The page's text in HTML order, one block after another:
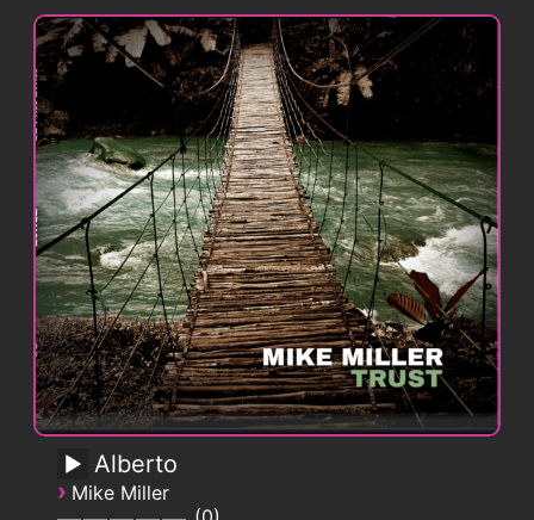
Alberto
› Mike Miller